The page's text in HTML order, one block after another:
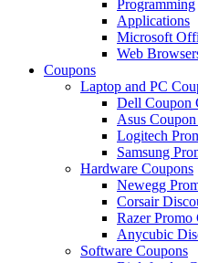
Programming
Applications
Microsoft
Web
Coupons
Laptop and PC
Dell Coupon
Asus
Logitech
Samsung
Hardware Coupons
Newegg
Corsair
Razer Promo
Anycubic
Software Coupons